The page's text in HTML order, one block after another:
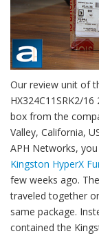
Our review unit of
HX324C11SRK2/
box from the
Valley, California,
APH Networks,
Kingston HyperX
few weeks ago.
traveled together
same package.
contained the